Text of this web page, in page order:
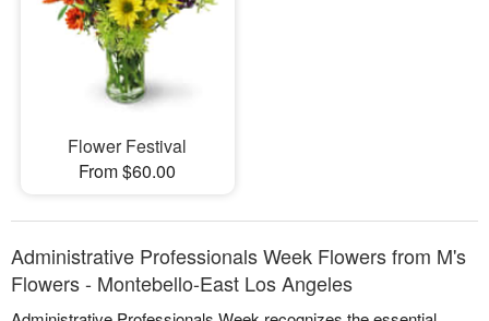
Flower Festival
From $60.00
Administrative Professionals Week Flowers from M's
Flowers - Montebello-East Los Angeles